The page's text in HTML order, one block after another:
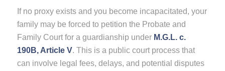
If no proxy exists and you become incapacitated, your
family may be forced to petition the Probate and
Family Court for a guardianship under M.G.L. c.
190B, Article V. This is a public court process that
can involve legal fees, delays, and potential disputes